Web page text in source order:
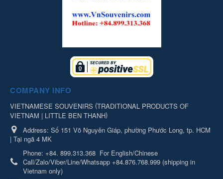
COMPANY INFO
VIETNAMESE SOUVENIRS (TRADITIONAL PRODUCTS OF
VIETNAM | LITTLE BEN THANH)
Address: Số 151 Võ Nguyên Giáp, phường Phước Long, tp. HCM
| Tại ngã 4 MK
Phone: +84. 899.313.368 For English/Chinese
Call/Zalo/Viber/Line/Whatsapp +84.876.768.999 (shipping in
Vietnam only)